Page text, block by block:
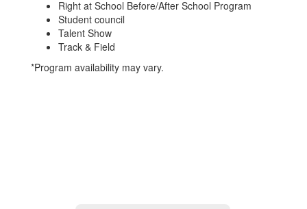
Right at School Before/After School Program
Student council
Talent Show
Track & Field
*Program availability may vary.